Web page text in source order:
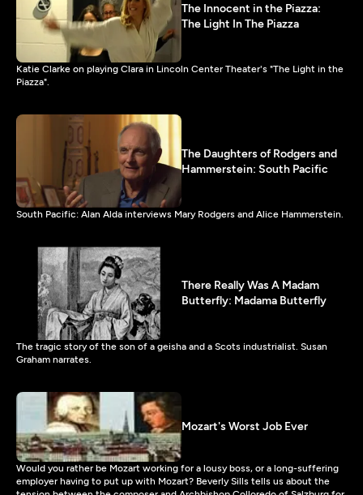
The Innocent in the Piazza:
The Light In The Piazza
Katie Clarke on playing Clara in Lincoln Center Theater's "The Light in the
Piazza".
The Daughters of Rodgers and
Hammerstein: South Pacific
South Pacific: Alan Alda interviews Mary Rodgers and Alice Hammerstein.
There Really Was A Madam
Butterfly: Madama Butterfly
The tragic story of the son of a geisha and a Scots industrialist. Susan
Graham narrates.
Mozart's Worst Job Ever
Would you rather be Mozart working for a lousy boss, or a long-suffering
employer having to put up with Mozart? Beverly Sills tells us about the